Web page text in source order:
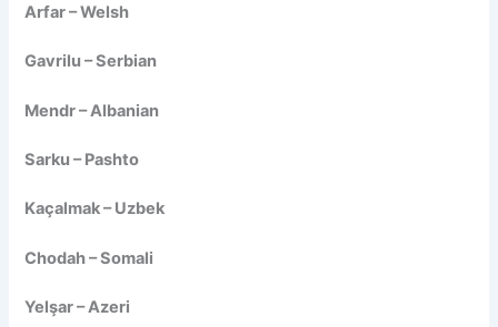
Arfar – Welsh
Gavrilu – Serbian
Mendr – Albanian
Sarku – Pashto
Kaçalmak – Uzbek
Chodah – Somali
Yelşar – Azeri